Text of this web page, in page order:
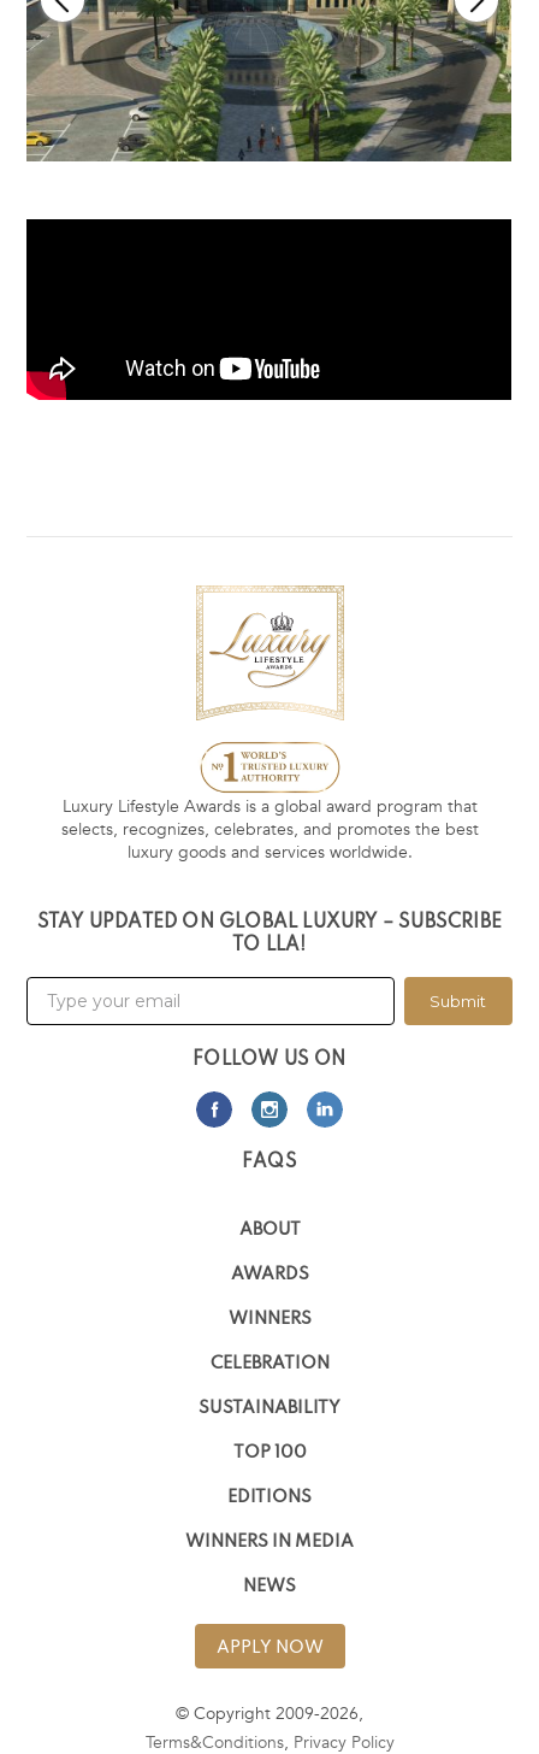
Luxury Lifestyle Awards is a global award program that
selects, recognizes, celebrates, and promotes the best
luxury goods and services worldwide.
STAY UPDATED ON GLOBAL LUXURY – SUBSCRIBE
TO LLA!
Submit
FOLLOW US ON
FAQS
ABOUT
AWARDS
WINNERS
CELEBRATION
SUSTAINABILITY
TOP 100
EDITIONS
WINNERS IN MEDIA
NEWS
APPLY NOW
© Copyright 2009-2026,
Terms&Conditions, Privacy Policy